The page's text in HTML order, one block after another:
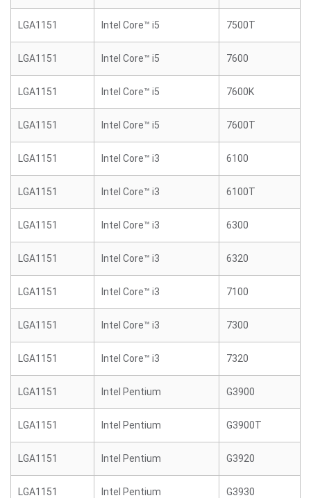
LGA1151 Intel Core™ i5 7500T
LGA1151 Intel Core™ i5 7600
LGA1151 Intel Core™ i5 7600K
LGA1151 Intel Core™ i5 7600T
LGA1151 Intel Core™ i3 6100
LGA1151 Intel Core™ i3 6100T
LGA1151 Intel Core™ i3 6300
LGA1151 Intel Core™ i3 6320
LGA1151 Intel Core™ i3 7100
LGA1151 Intel Core™ i3 7300
LGA1151 Intel Core™ i3 7320
LGA1151 Intel Pentium G3900
LGA1151 Intel Pentium G3900T
LGA1151 Intel Pentium G3920
LGA1151 Intel Pentium G3930